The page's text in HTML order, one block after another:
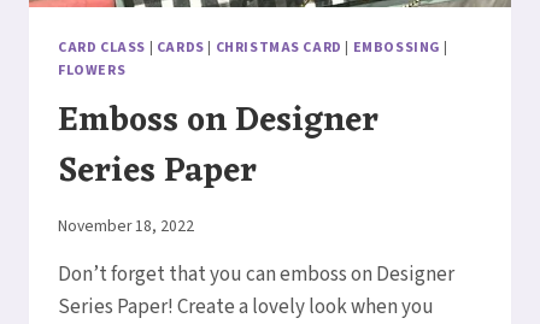
CARD CLASS | CARDS | CHRISTMAS CARD | EMBOSSING |
FLOWERS
Emboss on Designer
Series Paper
By
November 18, 2022
Don’t forget that you can emboss on Designer
Series Paper! Create a lovely look when you